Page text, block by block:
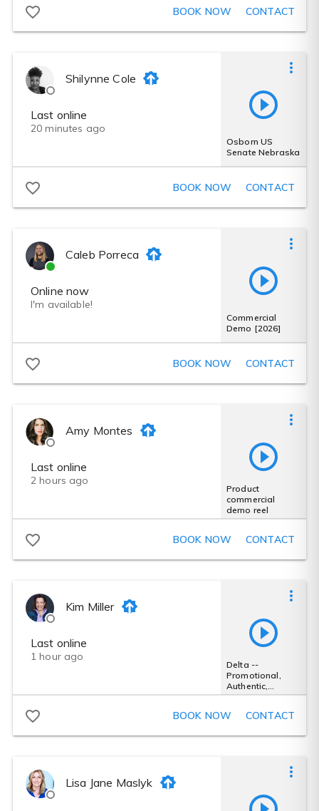
BOOK NOW CONTACT
Shilynne Cole
Last online
20 minutes ago
Osborn US
Senate Nebraska
BOOK NOW CONTACT
Caleb Porreca
Online now
I'm available!
Commercial
Demo [2026]
BOOK NOW CONTACT
Amy Montes
Last online
2 hours ago
Product
commercial
demo reel
BOOK NOW CONTACT
Kim Miller
Last online
1 hour ago
Delta --
Promotional,
Authentic,
Exciting
BOOK NOW CONTACT
Lisa Jane Maslyk